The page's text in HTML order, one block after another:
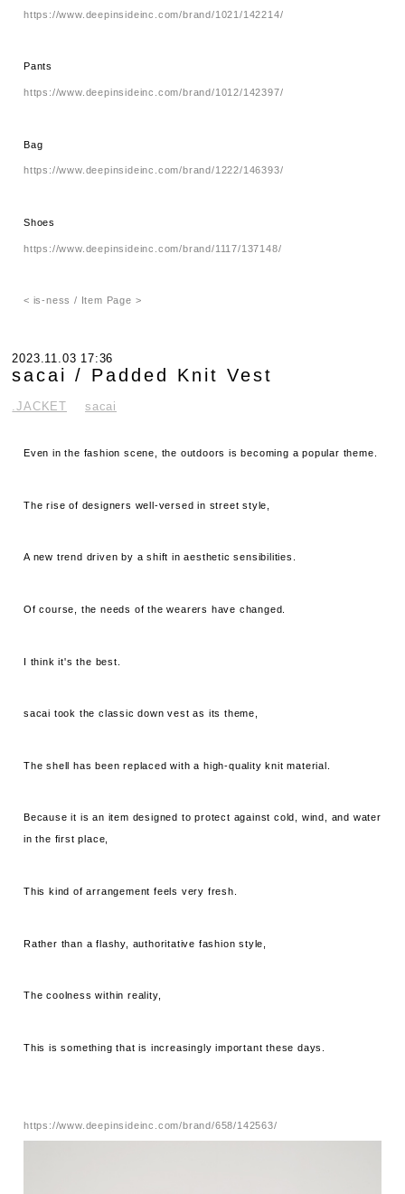
https://www.deepinsideinc.com/brand/1021/142214/
Pants
https://www.deepinsideinc.com/brand/1012/142397/
Bag
https://www.deepinsideinc.com/brand/1222/146393/
Shoes
https://www.deepinsideinc.com/brand/1117/137148/
< is-ness / Item Page >
2023.11.03 17:36
sacai / Padded Knit Vest
.JACKET sacai
Even in the fashion scene, the outdoors is becoming a popular theme.
The rise of designers well-versed in street style,
A new trend driven by a shift in aesthetic sensibilities.
Of course, the needs of the wearers have changed.
I think it's the best.
sacai took the classic down vest as its theme,
The shell has been replaced with a high-quality knit material.
Because it is an item designed to protect against cold, wind, and water
in the first place,
This kind of arrangement feels very fresh.
Rather than a flashy, authoritative fashion style,
The coolness within reality,
This is something that is increasingly important these days.
https://www.deepinsideinc.com/brand/658/142563/